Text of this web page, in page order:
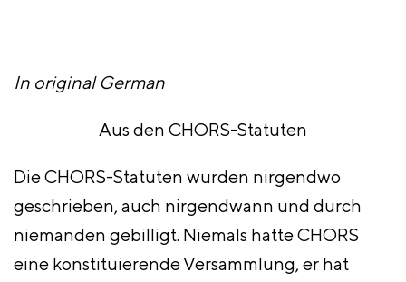
In original German
Aus den CHORS-Statuten
Die CHORS-Statuten wurden nirgendwo
geschrieben, auch nirgendwann und durch
niemanden gebilligt. Niemals hatte CHORS
eine konstituierende Versammlung, er hat